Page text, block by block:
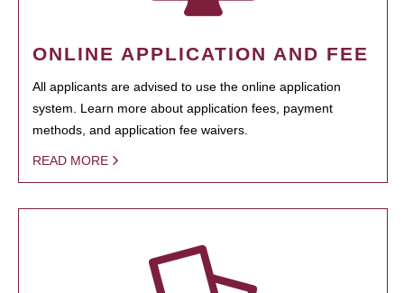
ONLINE APPLICATION AND FEE
All applicants are advised to use the online application
system. Learn more about application fees, payment
methods, and application fee waivers.
READ MORE